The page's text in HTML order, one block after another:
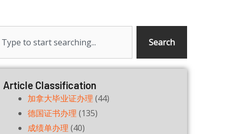
Search
Article Classification
加拿大毕业证办理 (44)
德国证书办理 (135)
成绩单办理 (40)